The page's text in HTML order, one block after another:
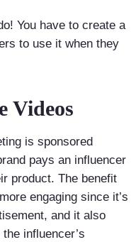
You have to create a
to use it when they
Videos
is sponsored
pays an influencer
product. The benefit
engaging since it’s
and it also
influencer’s